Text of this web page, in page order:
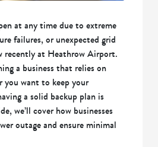
at any time due to extreme
failures, or unexpected grid
recently at Heathrow Airport.
a business that relies on
you want to keep your
a solid backup plan is
we’ll cover how businesses
outage and ensure minimal